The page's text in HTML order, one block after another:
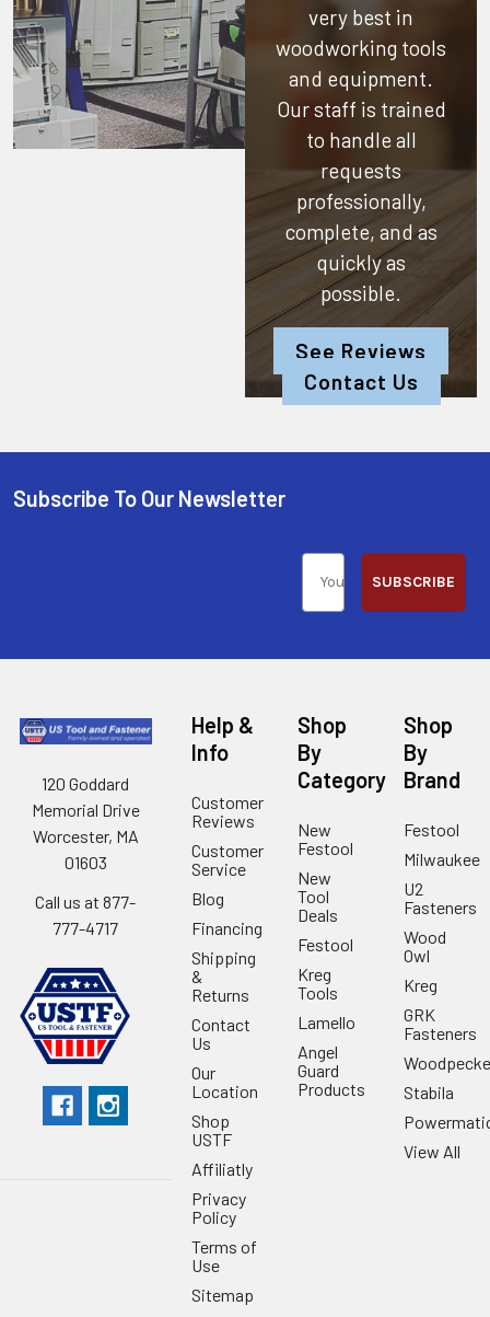
very best in
woodworking tools
and equipment.
Our staff is trained
to handle all
requests
professionally,
complete, and as
quickly as
possible.
See Reviews
Contact Us
Subscribe To Our Newsletter
SUBSCRIBE
120 Goddard
Memorial Drive
Worcester, MA
01603
Call us at 877-
777-4717
Help &
Info
Customer
Reviews
Customer
Service
Blog
Financing
Shipping
&
Returns
Contact
Us
Our
Location
Shop
USTF
Affiliatly
Privacy
Policy
Terms of
Use
Sitemap
Shop
By
Category
New
Festool
New
Tool
Deals
Festool
Kreg
Tools
Lamello
Angel
Guard
Products
Shop
By
Brand
Festool
Milwaukee
U2
Fasteners
Wood
Owl
Kreg
GRK
Fasteners
Stabila
View All